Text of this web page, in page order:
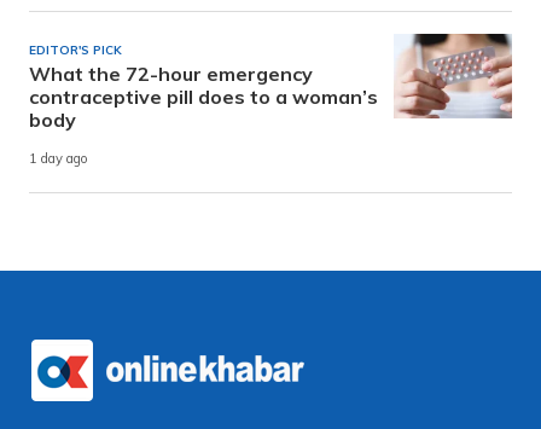
EDITOR'S PICK
What the 72-hour emergency
contraceptive pill does to a woman’s
body
1 day ago